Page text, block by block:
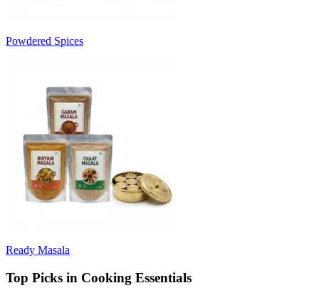
Powdered Spices
Ready Masala
Top Picks in Cooking Essentials